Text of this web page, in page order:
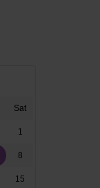
Sat
1
8
15